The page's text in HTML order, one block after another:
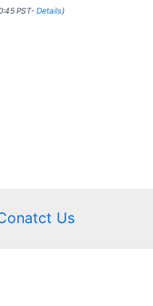
PST- Details)
Us